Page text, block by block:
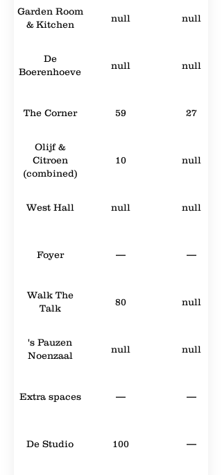
Garden Room
& Kitchen
null null
De
Boerenhoeve
null null
The Corner 59 27
Olijf &
Citroen
(combined)
10 null
West Hall null null
Foyer — —
Walk The
Talk
80 null
's Pauzen
Noenzaal
null null
Extra spaces — —
De Studio 100 —